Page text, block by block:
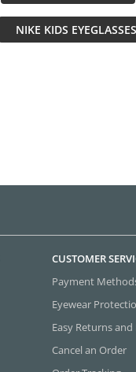
NIKE KIDS EYEGLASSES
CUSTOMER
Payment
Eyewear
Easy Returns and
Cancel an Order